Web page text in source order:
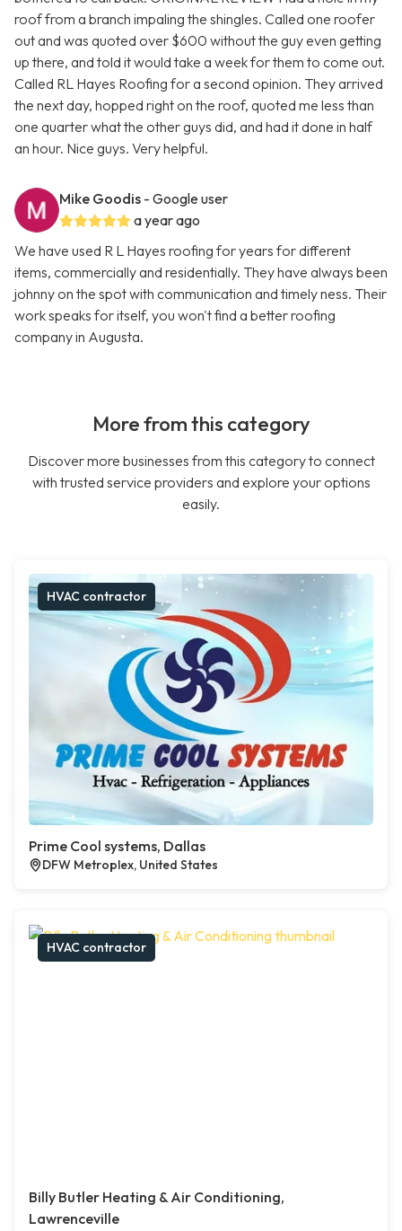
roof from a branch impaling the shingles. Called one roofer
out and was quoted over $600 without the guy even getting
up there, and told it would take a week for them to come out.
Called RL Hayes Roofing for a second opinion. They arrived
the next day, hopped right on the roof, quoted me less than
one quarter what the other guys did, and had it done in half
an hour. Nice guys. Very helpful.
Mike Goodis - Google user
a year ago
We have used R L Hayes roofing for years for different
items, commercially and residentially. They have always been
johnny on the spot with communication and timely ness. Their
work speaks for itself, you won't find a better roofing
company in Augusta.
More from this category
Discover more businesses from this category to connect
with trusted service providers and explore your options
easily.
HVAC contractor
Prime Cool systems, Dallas
DFW Metroplex, United States
HVAC contractor
Billy Butler Heating & Air Conditioning,
Lawrenceville